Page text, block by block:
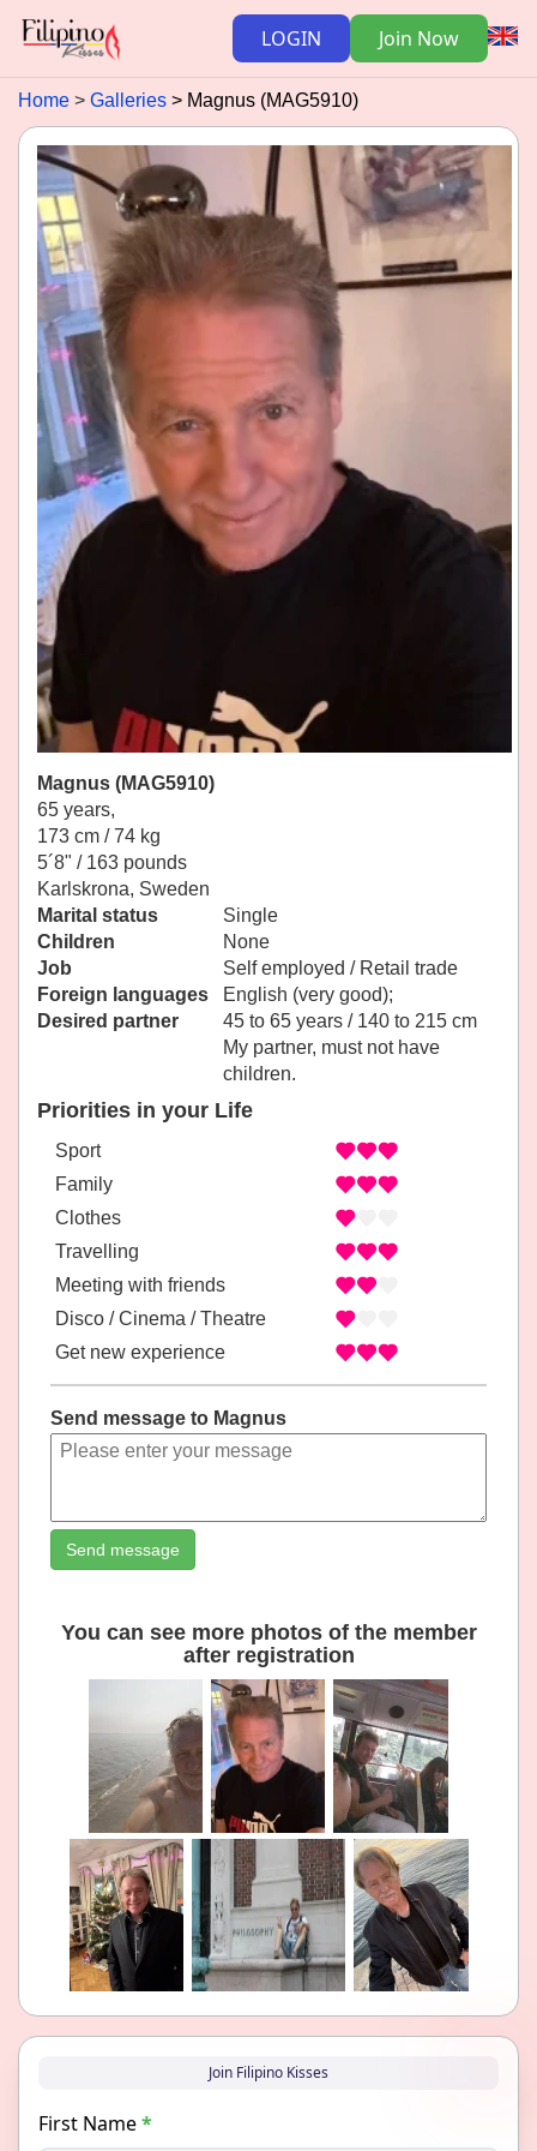
LOGIN Join Now
Home Galleries Magnus (MAG5910)
Magnus (MAG5910)
65 years,
173 cm / 74 kg
5´8" / 163 pounds
Karlskrona, Sweden
Marital status
Single
Children
None
Job
Self employed / Retail trade
Foreign languages
English (very good);
Desired partner
45 to 65 years / 140 to 215 cm
My partner, must not have
children.
Priorities in your Life
Sport
Family
Clothes
Travelling
Meeting with friends
Disco / Cinema / Theatre
Get new experience
Send message to Magnus
Send message
You can see more photos of the member
after registration
Join Filipino Kisses
First Name*